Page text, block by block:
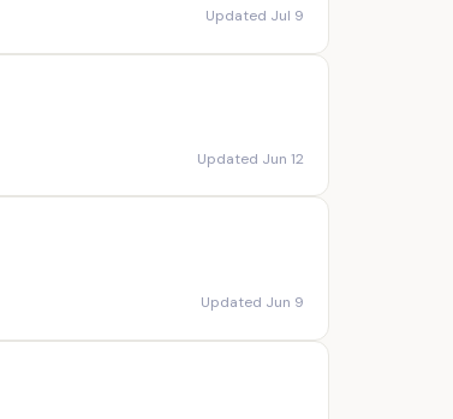
Updated Jul 9
Updated Jun 12
Updated Jun 9